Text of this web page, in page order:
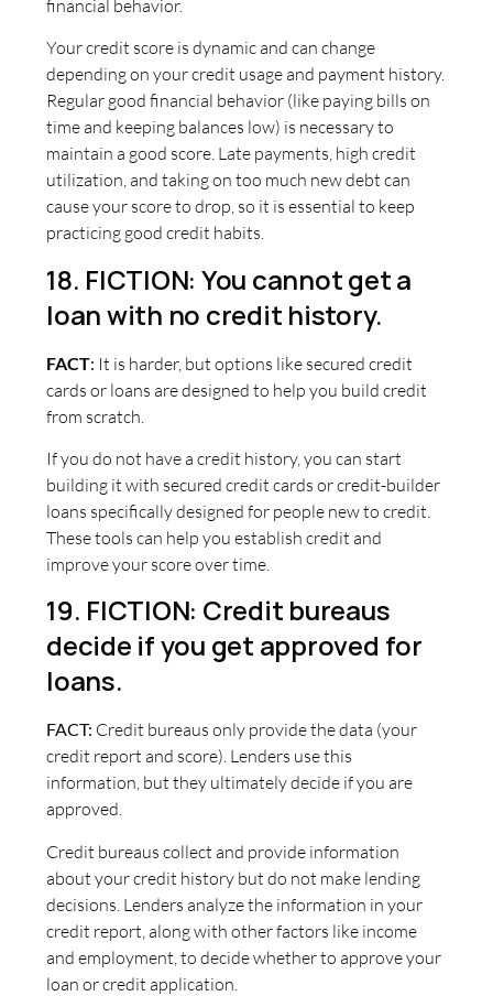
financial behavior.
Your credit score is dynamic and can change
depending on your credit usage and payment history.
Regular good financial behavior (like paying bills on
time and keeping balances low) is necessary to
maintain a good score. Late payments, high credit
utilization, and taking on too much new debt can
cause your score to drop, so it is essential to keep
practicing good credit habits.
18. FICTION: You cannot get a
loan with no credit history.
FACT: It is harder, but options like secured credit
cards or loans are designed to help you build credit
from scratch.
If you do not have a credit history, you can start
building it with secured credit cards or credit-builder
loans specifically designed for people new to credit.
These tools can help you establish credit and
improve your score over time.
19. FICTION: Credit bureaus
decide if you get approved for
loans.
FACT: Credit bureaus only provide the data (your
credit report and score). Lenders use this
information, but they ultimately decide if you are
approved.
Credit bureaus collect and provide information
about your credit history but do not make lending
decisions. Lenders analyze the information in your
credit report, along with other factors like income
and employment, to decide whether to approve your
loan or credit application.